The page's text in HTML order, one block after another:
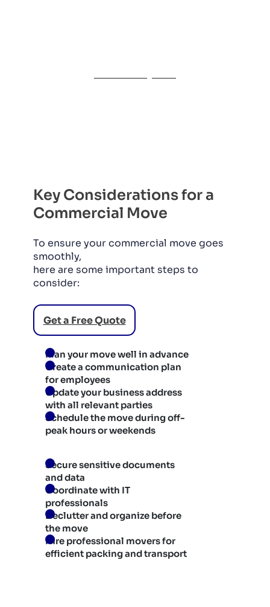
Key Considerations for a
Commercial Move
To ensure your commercial move goes
smoothly,
here are some important steps to
consider:
Get a Free Quote
Plan your move well in advance
Create a communication plan
for employees
Update your business address
with all relevant parties
Schedule the move during off-
peak hours or weekends
Secure sensitive documents
and data
Coordinate with IT
professionals
Declutter and organize before
the move
Hire professional movers for
efficient packing and transport